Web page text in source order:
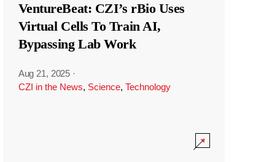
VentureBeat: CZI’s rBio Uses
Virtual Cells To Train AI,
Bypassing Lab Work
Aug 21, 2025 ·
CZI in the News, Science, Technology